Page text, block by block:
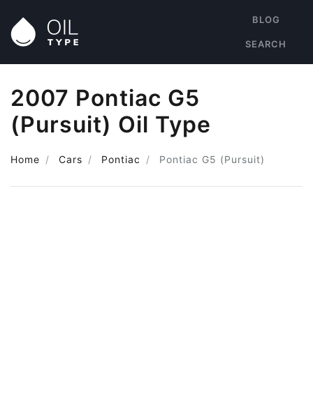
BLOG
SEARCH
2007 Pontiac G5
(Pursuit) Oil Type
Home Cars Pontiac Pontiac G5 (Pursuit)